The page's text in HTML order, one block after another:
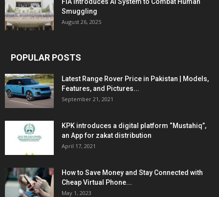
Smuggling
August 26, 2025
POPULAR POSTS
Latest Range Rover Price in Pakistan | Models,
Features, and Pictures...
September 21, 2021
KPK introduces a digital platform “Mustahiq”,
an App for zakat distribution
April 17, 2021
How to Save Money and Stay Connected with
Cheap Virtual Phone...
May 1, 2023